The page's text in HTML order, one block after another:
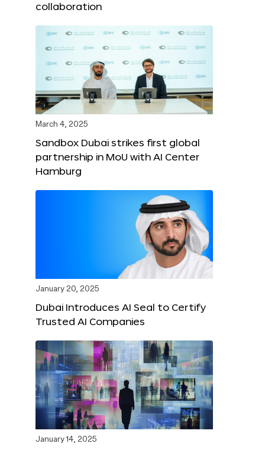
collaboration
March 4, 2025
Sandbox Dubai strikes first global
partnership in MoU with AI Center
Hamburg
January 20, 2025
Dubai Introduces AI Seal to Certify
Trusted AI Companies
January 14, 2025